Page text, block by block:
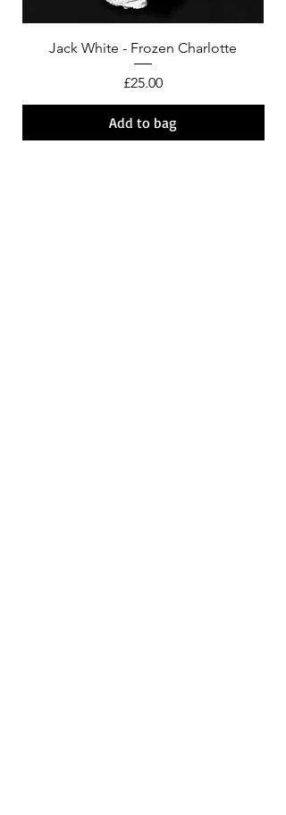
Jack White - Frozen Charlotte
Price
£25.00
Add to bag